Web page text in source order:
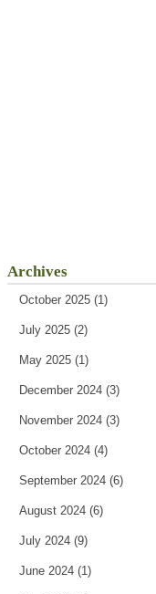
Archives
October 2025 (1)
July 2025 (2)
May 2025 (1)
December 2024 (3)
November 2024 (3)
October 2024 (4)
September 2024 (6)
August 2024 (6)
July 2024 (9)
June 2024 (1)